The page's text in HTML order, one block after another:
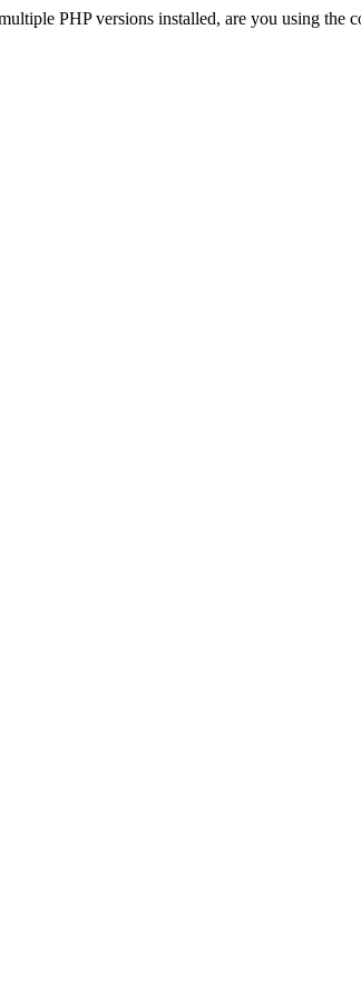
PHP versions installed, are you using the